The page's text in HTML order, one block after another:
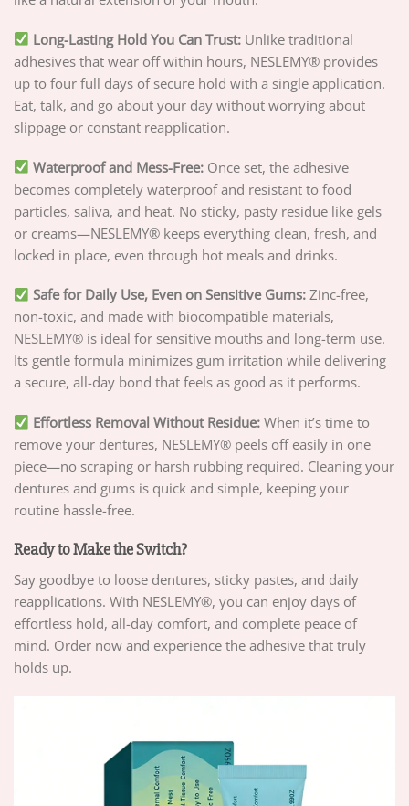
Long-Lasting Hold You Can Trust: Unlike traditional
adhesives that wear off within hours, NESLEMY® provides
up to four full days of secure hold with a single application.
Eat, talk, and go about your day without worrying about
slippage or constant reapplication.
Waterproof and Mess-Free: Once set, the adhesive
becomes completely waterproof and resistant to food
particles, saliva, and heat. No sticky, pasty residue like gels
or creams—NESLEMY® keeps everything clean, fresh, and
locked in place, even through hot meals and drinks.
Safe for Daily Use, Even on Sensitive Gums: Zinc-free,
non-toxic, and made with biocompatible materials,
NESLEMY® is ideal for sensitive mouths and long-term use.
Its gentle formula minimizes gum irritation while delivering
a secure, all-day bond that feels as good as it performs.
Effortless Removal Without Residue: When it’s time to
remove your dentures, NESLEMY® peels off easily in one
piece—no scraping or harsh rubbing required. Cleaning your
dentures and gums is quick and simple, keeping your
routine hassle-free.
Ready to Make the Switch?
Say goodbye to loose dentures, sticky pastes, and daily
reapplications. With NESLEMY®, you can enjoy days of
effortless hold, all-day comfort, and complete peace of
mind. Order now and experience the adhesive that truly
holds up.